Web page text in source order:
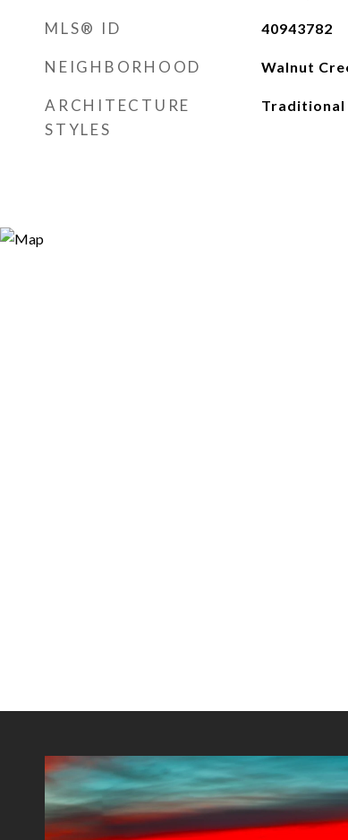
MLS® ID 40943782
NEIGHBORHOOD Walnut
ARCHITECTURE
STYLES
Traditional